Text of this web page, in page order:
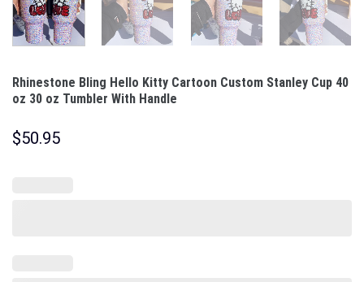
Rhinestone Bling Hello Kitty Cartoon Custom Stanley Cup 40
oz 30 oz Tumbler With Handle
$50.95